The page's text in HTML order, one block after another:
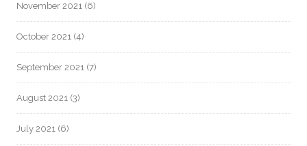
November 2021 (6)
October 2021 (4)
September 2021 (7)
August 2021 (3)
July 2021 (6)